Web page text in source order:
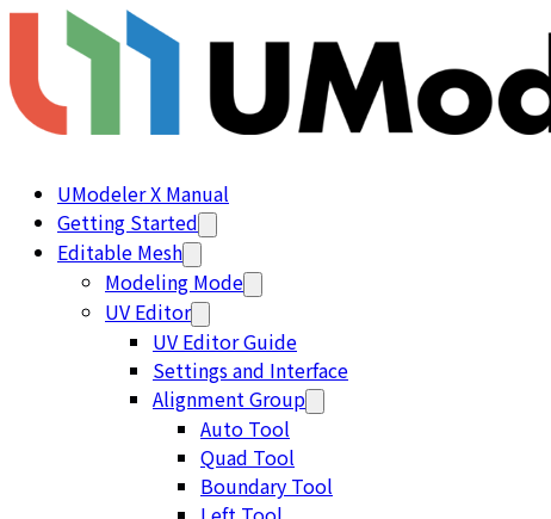
UModeler X Manual
Getting Started
Editable Mesh
Modeling Mode
UV Editor
UV Editor Guide
Settings and Interface
Alignment Group
Auto Tool
Quad Tool
Boundary Tool